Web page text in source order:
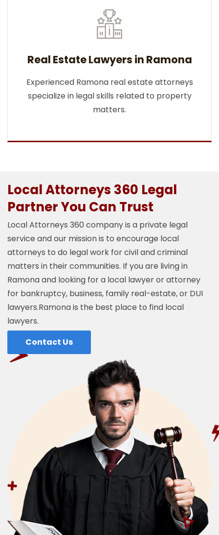
Real Estate Lawyers in Ramona
Experienced Ramona real estate attorneys
specialize in legal skills related to property
matters.
Local Attorneys 360 Legal
Partner You Can Trust
Local Attorneys 360 company is a private legal
service and our mission is to encourage local
attorneys to do legal work for civil and criminal
matters in their communities. If you are living in
Ramona and looking for a local lawyer or attorney
for bankruptcy, business, family real-estate, or DUI
lawyers.Ramona is the best place to find local
lawyers.
Contact Us